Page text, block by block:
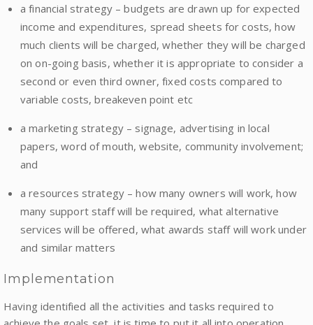
a financial strategy – budgets are drawn up for expected
income and expenditures, spread sheets for costs, how
much clients will be charged, whether they will be charged
on on-going basis, whether it is appropriate to consider a
second or even third owner, fixed costs compared to
variable costs, breakeven point etc
a marketing strategy – signage, advertising in local
papers, word of mouth, website, community involvement;
and
a resources strategy – how many owners will work, how
many support staff will be required, what alternative
services will be offered, what awards staff will work under
and similar matters
Implementation
Having identified all the activities and tasks required to